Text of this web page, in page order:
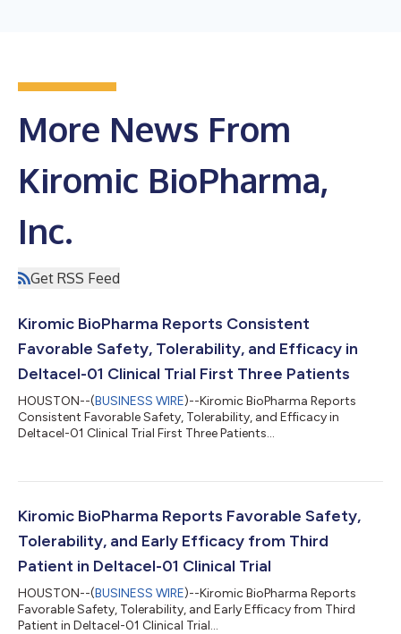
More News From
Kiromic BioPharma,
Inc.
Get RSS Feed
Kiromic BioPharma Reports Consistent
Favorable Safety, Tolerability, and Efficacy in
Deltacel-01 Clinical Trial First Three Patients
HOUSTON--(BUSINESS WIRE)--Kiromic BioPharma Reports
Consistent Favorable Safety, Tolerability, and Efficacy in
Deltacel-01 Clinical Trial First Three Patients...
Kiromic BioPharma Reports Favorable Safety,
Tolerability, and Early Efficacy from Third
Patient in Deltacel-01 Clinical Trial
HOUSTON--(BUSINESS WIRE)--Kiromic BioPharma Reports
Favorable Safety, Tolerability, and Early Efficacy from Third
Patient in Deltacel-01 Clinical Trial...